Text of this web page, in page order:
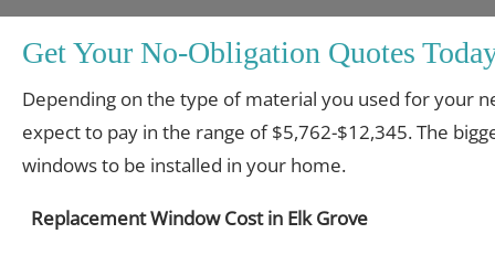
Get Your No-Obligation Quotes
Depending on the type of material you used for your
expect to pay in the range of $5,762-$12,345. The
windows to be installed in your home.
Replacement Window Cost in Elk Grove